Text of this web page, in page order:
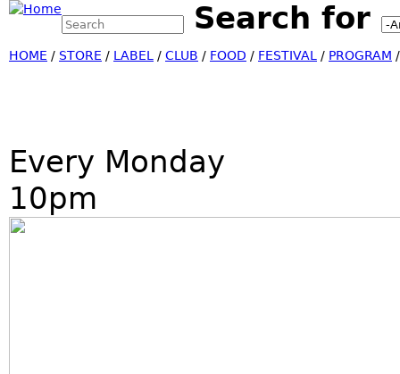
Search form Search for
HOME / STORE / LABEL / CLUB / FOOD / FESTIVAL / PROGRAM
Every Monday
10pm